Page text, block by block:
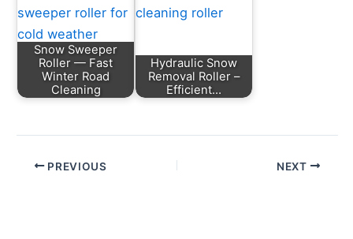
Snow Sweeper
Roller — Fast
Winter Road
Cleaning
Hydraulic Snow
Removal Roller –
Efficient…
PREVIOUS NEXT